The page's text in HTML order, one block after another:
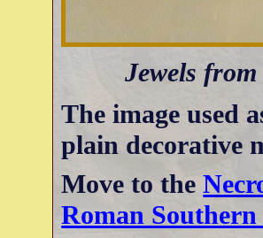
Jewels
The image used
plain decorative
Move to the
Roman